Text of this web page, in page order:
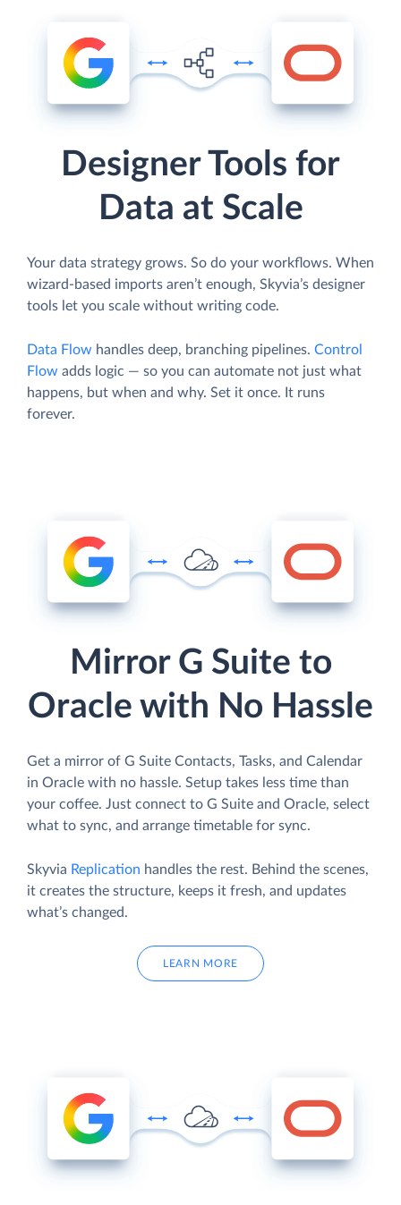
Designer Tools for
Data at Scale
Your data strategy grows. So do your workflows. When
wizard-based imports aren’t enough, Skyvia’s designer
tools let you scale without writing code.
Data Flow handles deep, branching pipelines. Control
Flow adds logic — so you can automate not just what
happens, but when and why. Set it once. It runs
forever.
Mirror G Suite to
Oracle with No Hassle
Get a mirror of G Suite Contacts, Tasks, and Calendar
in Oracle with no hassle. Setup takes less time than
your coffee. Just connect to G Suite and Oracle, select
what to sync, and arrange timetable for sync.
Skyvia Replication handles the rest. Behind the scenes,
it creates the structure, keeps it fresh, and updates
what’s changed.
LEARN MORE